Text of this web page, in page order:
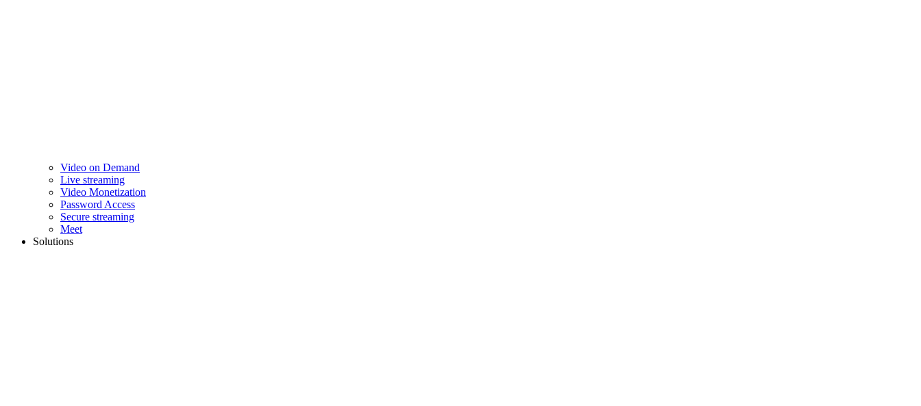
Video on Demand
Live streaming
Video Monetization
Password Access
Secure streaming
Meet
Solutions